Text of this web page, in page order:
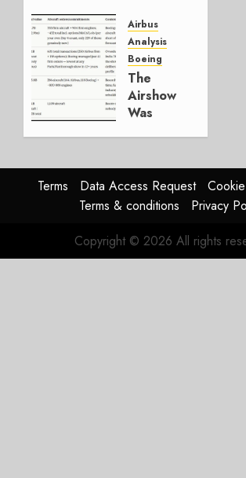
Else Is
Working.
JULY 29,
2026
0
Airbus
Analysis
Boeing
The
Airshow
Was
Reason
Matters.
0
Terms Data Access Request
Terms & conditions
Privacy
Copyright © 2026 All rights